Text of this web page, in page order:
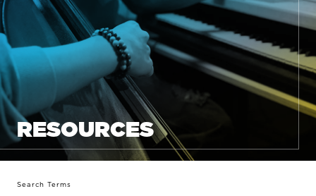
RESOURCES
Search Terms